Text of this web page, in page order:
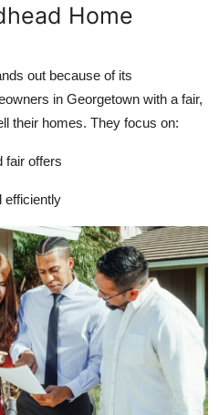
Home
out because of its
in Georgetown with a fair,
their homes. They focus on:
fair offers
efficiently